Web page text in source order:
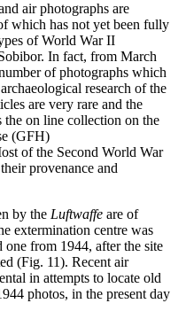
air photographs are
which has not yet been fully
of World War II
In fact, from March
of photographs which
research of the
are very rare and the
the on line collection on the
(GFH)
of the Second World War
provenance and
by the Luftwaffe are of
extermination centre was
one from 1944, after the site
(Fig. 11). Recent air
in attempts to locate old
photos, in the present day